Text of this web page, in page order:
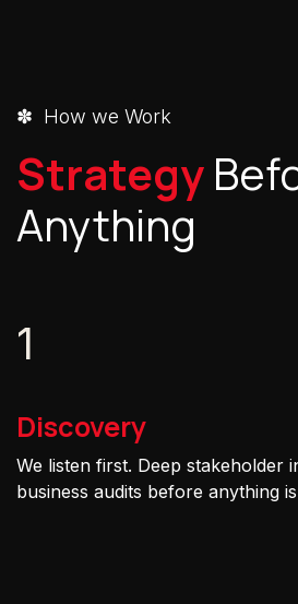
✽ How we Work
Strategy
Anything
1
Discovery
We listen first. Deep stakeholder
business audits before anything